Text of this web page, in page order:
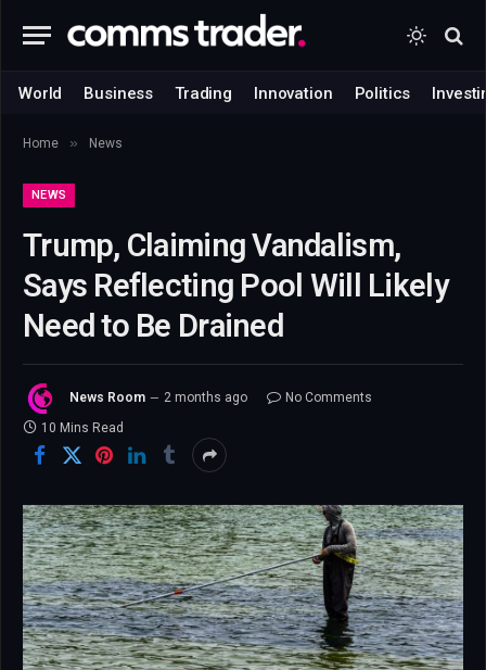
World Business Trading Innovation Politics
Home » News
NEWS
Trump, Claiming Vandalism,
Says Reflecting Pool Will Likely
Need to Be Drained
News Room 2 months ago
No Comments
10 Mins Read